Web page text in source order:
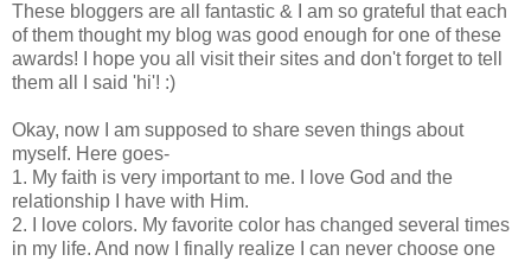
These bloggers are all fantastic & I am so grateful that each
of them thought my blog was good enough for one of these
awards! I hope you all visit their sites and don't forget to tell
them all I said 'hi'! :)
Okay, now I am supposed to share seven things about
myself. Here goes-
1. My faith is very important to me. I love God and the
relationship I have with Him.
2. I love colors. My favorite color has changed several times
in my life. And now I finally realize I can never choose one